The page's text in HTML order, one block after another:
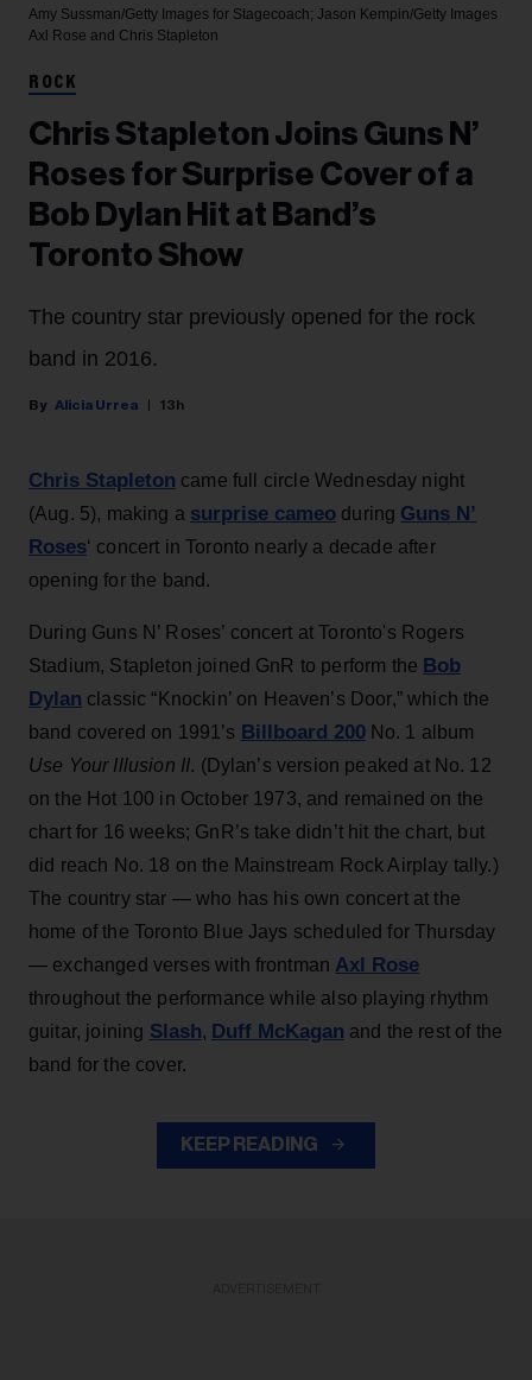
Amy Sussman/Getty Images for Stagecoach; Jason Kempin/Getty Images
Axl Rose and Chris Stapleton
ROCK
Chris Stapleton Joins Guns N’
Roses for Surprise Cover of a
Bob Dylan Hit at Band’s
Toronto Show
The country star previously opened for the rock
band in 2016.
Alicia Urrea 13h
Chris Stapleton came full circle Wednesday night
(Aug. 5), making a surprise cameo during Guns N’
Roses‘ concert in Toronto nearly a decade after
opening for the band.
During Guns N’ Roses’ concert at Toronto's Rogers
Stadium, Stapleton joined GnR to perform the Bob
Dylan classic “Knockin’ on Heaven’s Door,” which the
band covered on 1991’s Billboard 200No. 1 album
Use Your Illusion II. (Dylan’s version peaked at No. 12
on the Hot 100 in October 1973, and remained on the
chart for 16 weeks; GnR’s take didn’t hit the chart, but
did reach No. 18 on the Mainstream Rock Airplay tally.)
The country star — who has his own concert at the
home of the Toronto Blue Jays scheduled for Thursday
— exchanged verses with frontman Axl Rose
throughout the performance while also playing rhythm
guitar, joining Slash, Duff McKagan and the rest of the
band for the cover.
KEEP READING